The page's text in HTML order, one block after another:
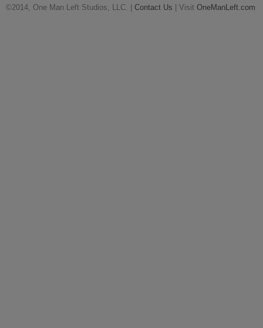
©2014, One Man Left Studios, LLC. | Contact Us | Visit OneManLeft.com